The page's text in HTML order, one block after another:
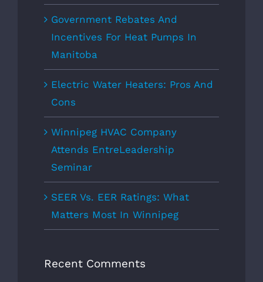
Government Rebates And
Incentives For Heat Pumps In
Manitoba
Electric Water Heaters: Pros And
Cons
Winnipeg HVAC Company
Attends EntreLeadership
Seminar
SEER Vs. EER Ratings: What
Matters Most In Winnipeg
Recent Comments